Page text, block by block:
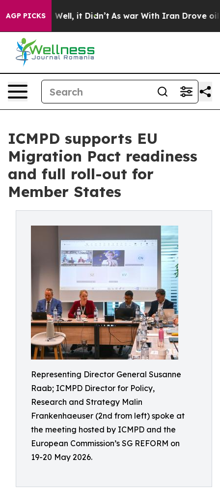
AGP PICKS
40%. Well, it Didn’t As war With Iran Drove oil
ICMPD supports EU
Migration Pact readiness
and full roll-out for
Member States
Representing Director General Susanne
Raab; ICMPD Director for Policy,
Research and Strategy Malin
Frankenhaeuser (2nd from left) spoke at
the meeting hosted by ICMPD and the
European Commission’s SG REFORM on
19-20 May 2026.